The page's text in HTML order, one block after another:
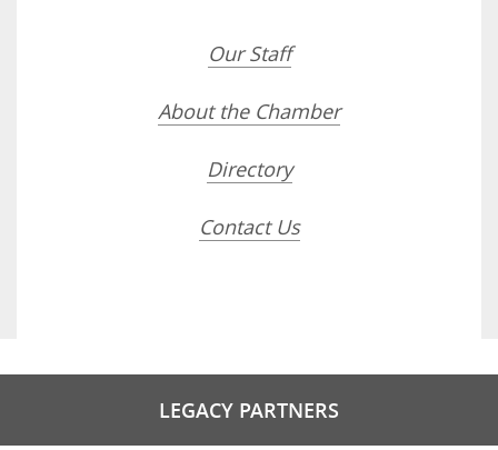
Our Staff
About the Chamber
Directory
Contact Us
LEGACY PARTNERS